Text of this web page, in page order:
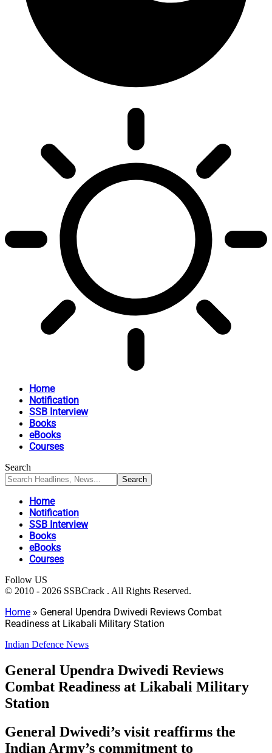
Home
Notification
SSB Interview
Books
eBooks
Courses
Search
Home
Notification
SSB Interview
Books
eBooks
Courses
Follow US
© 2010 - 2026 SSBCrack . All Rights Reserved.
Home » General Upendra Dwivedi Reviews Combat
Readiness at Likabali Military Station
Indian Defence News
General Upendra Dwivedi Reviews
Combat Readiness at Likabali Military
Station
General Dwivedi’s visit reaffirms the
Indian Army’s commitment to